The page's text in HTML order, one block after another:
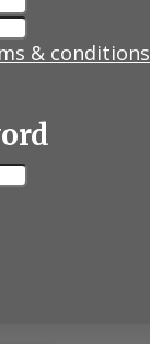
& conditions